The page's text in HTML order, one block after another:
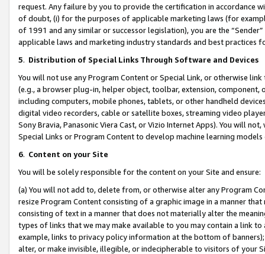
request. Any failure by you to provide the certification in accordance
of doubt, (i) for the purposes of applicable marketing laws (for
of 1991 and any similar or successor legislation), you are the
applicable laws and marketing industry standards and best practices
5. Distribution of Special Links Through Software and Devices
You will not use any Program Content or Special Link, or otherwise
(e.g., a browser plug-in, helper object, toolbar, extension,
including computers, mobile phones, tablets, or other handheld
digital video recorders, cable or satellite boxes, streaming video
Sony Bravia, Panasonic Viera Cast, or Vizio Internet Apps). You will
Special Links or Program Content to develop machine learning
6. Content on your Site
You will be solely responsible for the content on your Site and ensure:
(a) You will not add to, delete from, or otherwise alter any Program
resize Program Content consisting of a graphic image in a manner
consisting of text in a manner that does not materially alter the
types of links that we may make available to you may contain a link
example, links to privacy policy information at the bottom of
alter, or make invisible, illegible, or indecipherable to visitors of your